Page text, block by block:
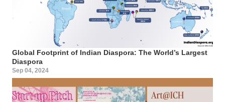
Global Footprint of Indian Diaspora: The World’s Largest
Diaspora
Sep 04, 2024